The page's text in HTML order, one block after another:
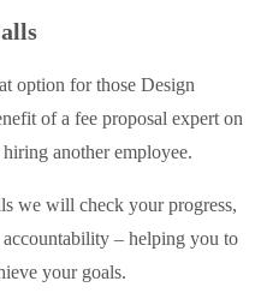
option for those Design
of a fee proposal expert on
another employee.
we will check your progress,
– helping you to
your goals.